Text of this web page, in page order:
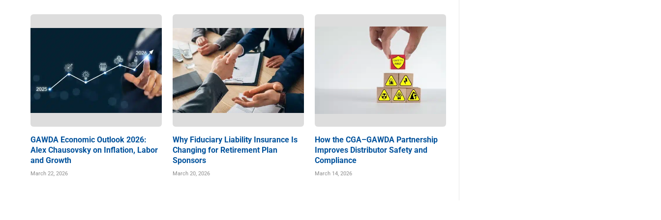
GAWDA Economic Outlook 2026:
Alex Chausovsky on Inflation, Labor
and Growth
March 22, 2026
Why Fiduciary Liability Insurance Is
Changing for Retirement Plan
Sponsors
March 20, 2026
How the CGA–GAWDA Partnership
Improves Distributor Safety and
Compliance
March 14, 2026